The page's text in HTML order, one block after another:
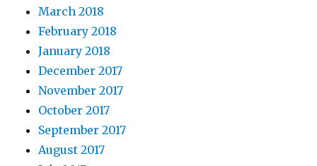
March 2018
February 2018
January 2018
December 2017
November 2017
October 2017
September 2017
August 2017